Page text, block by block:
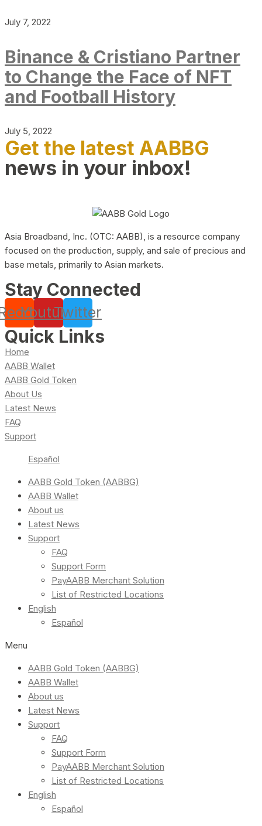
July 7, 2022
Binance & Cristiano Partner
to Change the Face of NFT
and Football History
July 5, 2022
Get the latest AABBG
news in your inbox!
Asia Broadband, Inc. (OTC: AABB), is a resource company
focused on the production, supply, and sale of precious and
base metals, primarily to Asian markets.
Stay Connected
YoutubeTwitter
Quick Links
Home
AABB Wallet
AABB Gold Token
About Us
Latest News
FAQ
Support
Español
AABB Gold Token (AABBG)
AABB Wallet
About us
Latest News
Support
FAQ
Support Form
PayAABB Merchant Solution
List of Restricted Locations
English
Español
Menu
AABB Gold Token (AABBG)
AABB Wallet
About us
Latest News
Support
FAQ
Support Form
PayAABB Merchant Solution
List of Restricted Locations
English
Español